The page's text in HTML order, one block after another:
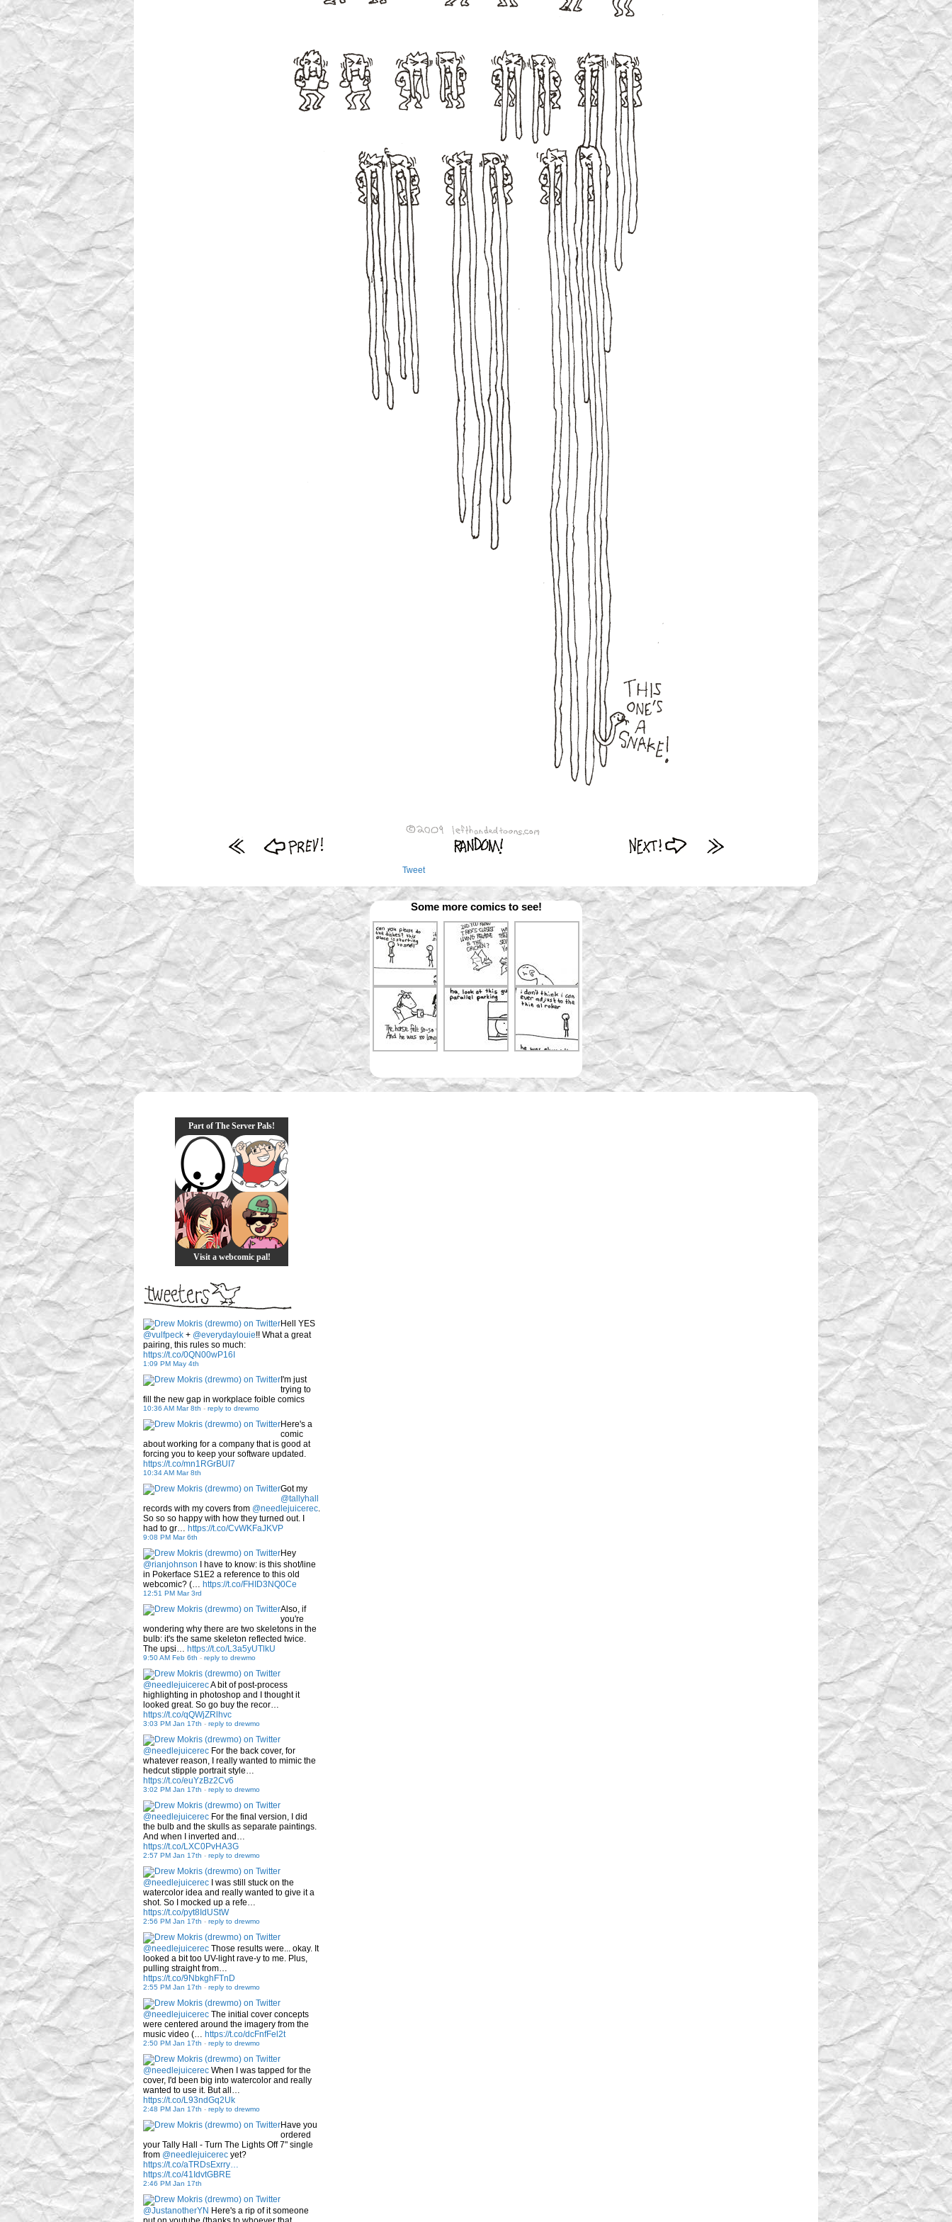
Tweet
Some more comics to see!
Part of The Server Pals!
Visit a webcomic pal!
Hell YES
@vulfpeck + @everydaylouie!! What a great
pairing, this rules so much:
https://t.co/0QN00wP16I
1:09 PM May 4th
I'm just
trying to
fill the new gap in workplace foible comics
10:36 AM Mar 8th - reply to drewmo
Here's a
comic
about working for a company that is good at
forcing you to keep your software updated.
https://t.co/mn1RGrBUI7
10:34 AM Mar 8th
Got my
@tallyhall
records with my covers from @needlejuicerec.
So so so happy with how they turned out. I
had to gr… https://t.co/CvWKFaJKVP
9:08 PM Mar 6th
Hey
@rianjohnson I have to know: is this shot/line
in Pokerface S1E2 a reference to this old
webcomic? (… https://t.co/FHID3NQ0Ce
12:51 PM Mar 3rd
Also, if
you're
wondering why there are two skeletons in the
bulb: it's the same skeleton reflected twice.
The upsi… https://t.co/L3a5yUTlkU
9:50 AM Feb 6th - reply to drewmo
@needlejuicerecA bit of post-process
highlighting in photoshop and I thought it
looked great. So go buy the recor…
https://t.co/qQWjZRlhvc
3:03 PM Jan 17th - reply to drewmo
@needlejuicerec For the back cover, for
whatever reason, I really wanted to mimic the
hedcut stipple portrait style…
https://t.co/euYzBz2Cv6
3:02 PM Jan 17th - reply to drewmo
@needlejuicerec For the final version, I did
the bulb and the skulls as separate paintings.
And when I inverted and…
https://t.co/LXC0PvHA3G
2:57 PM Jan 17th - reply to drewmo
@needlejuicerec I was still stuck on the
watercolor idea and really wanted to give it a
shot. So I mocked up a refe…
https://t.co/pyt8IdUStW
2:56 PM Jan 17th - reply to drewmo
@needlejuicerec Those results were... okay. It
looked a bit too UV-light rave-y to me. Plus,
pulling straight from…
https://t.co/9NbkghFTnD
2:55 PM Jan 17th - reply to drewmo
@needlejuicerec The initial cover concepts
were centered around the imagery from the
music video (… https://t.co/dcFnfFel2t
2:50 PM Jan 17th - reply to drewmo
@needlejuicerec When I was tapped for the
cover, I'd been big into watercolor and really
wanted to use it. But all…
https://t.co/L93ndGq2Uk
2:48 PM Jan 17th - reply to drewmo
Have you
ordered
your Tally Hall - Turn The Lights Off 7" single
from @needlejuicerec yet?
https://t.co/aTRDsExrry…
https://t.co/41IdvtGBRE
2:46 PM Jan 17th
@JustanotherYN Here's a rip of it someone